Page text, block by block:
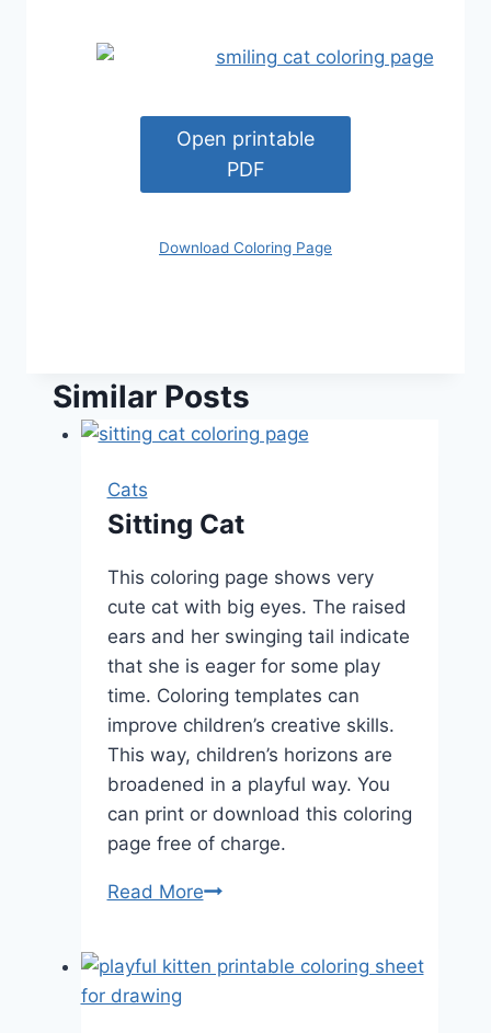
Open printable
PDF
Download Coloring Page
Similar Posts
Cats
Sitting Cat
This coloring page shows very
cute cat with big eyes. The raised
ears and her swinging tail indicate
that she is eager for some play
time. Coloring templates can
improve children’s creative skills.
This way, children’s horizons are
broadened in a playful way. You
can print or download this coloring
page free of charge.
Read MoreSitting